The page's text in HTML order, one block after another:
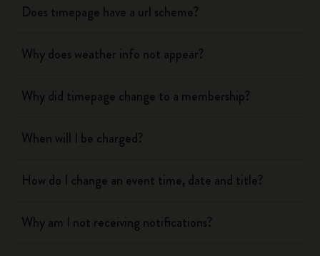
Does timepage have a url scheme?
Why does weather info not appear?
Why did timepage change to a membership?
When will I be charged?
How do I change an event time, date and title?
Why am I not receiving notifications?